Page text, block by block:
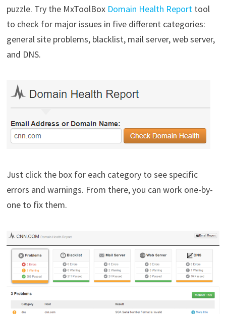
puzzle. Try the MxToolBox Domain Health Reporttool
to check for major issues in five different categories:
general site problems, blacklist, mail server, web server,
and DNS.
Just click the box for each category to see specific
errors and warnings. From there, you can work one-by-
one to fix them.